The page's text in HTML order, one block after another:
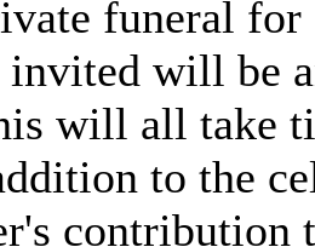
funeral for
will be
will all take
to the